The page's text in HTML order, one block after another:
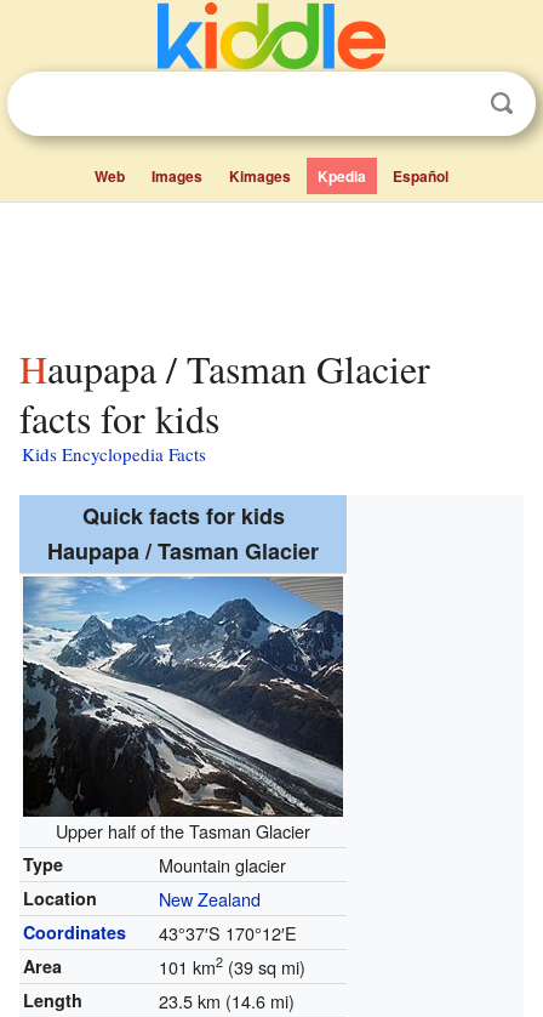
Web Images Kimages Kpedia Español
Haupapa / Tasman Glacier
facts for kids
Kids Encyclopedia Facts
Quick facts for kids
Haupapa / Tasman Glacier
Upper half of the Tasman Glacier
Type Mountain glacier
Location New Zealand
Coordinates 43°37′S 170°12′E
Area 101 km2(39 sq mi)
Length 23.5 km (14.6 mi)